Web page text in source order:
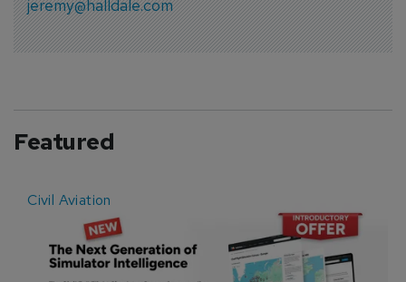
jeremy@halldale.com
Featured
Civil Aviation